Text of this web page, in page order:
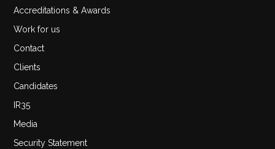
Accreditations & Awards
Work for us
Contact
Clients
Candidates
IR35
Media
Security Statement